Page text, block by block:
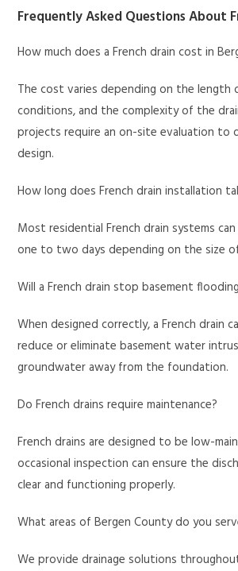
Frequently Asked Questions About
How much does a French drain cost in
The cost varies depending on the length
conditions, and the complexity of the
projects require an on-site evaluation to
design.
How long does French drain installation
Most residential French drain systems
one to two days depending on the size
Will a French drain stop basement
When designed correctly, a French drain
reduce or eliminate basement water
groundwater away from the foundation.
Do French drains require maintenance?
French drains are designed to be low-
occasional inspection can ensure the
clear and functioning properly.
What areas of Bergen County do you
We provide drainage solutions